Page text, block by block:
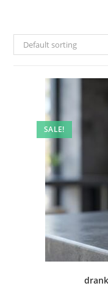
Default sorting
SALE!